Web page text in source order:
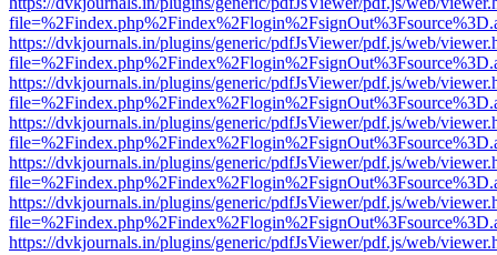
https://dvkjournals.in/plugins/generic/pdfJsViewer/pdf.js/web/
https://dvkjournals.in/plugins/generic/pdfJsViewer/pdf.js/web/
https://dvkjournals.in/plugins/generic/pdfJsViewer/pdf.js/web/
https://dvkjournals.in/plugins/generic/pdfJsViewer/pdf.js/web/
https://dvkjournals.in/plugins/generic/pdfJsViewer/pdf.js/web/
https://dvkjournals.in/plugins/generic/pdfJsViewer/pdf.js/web/